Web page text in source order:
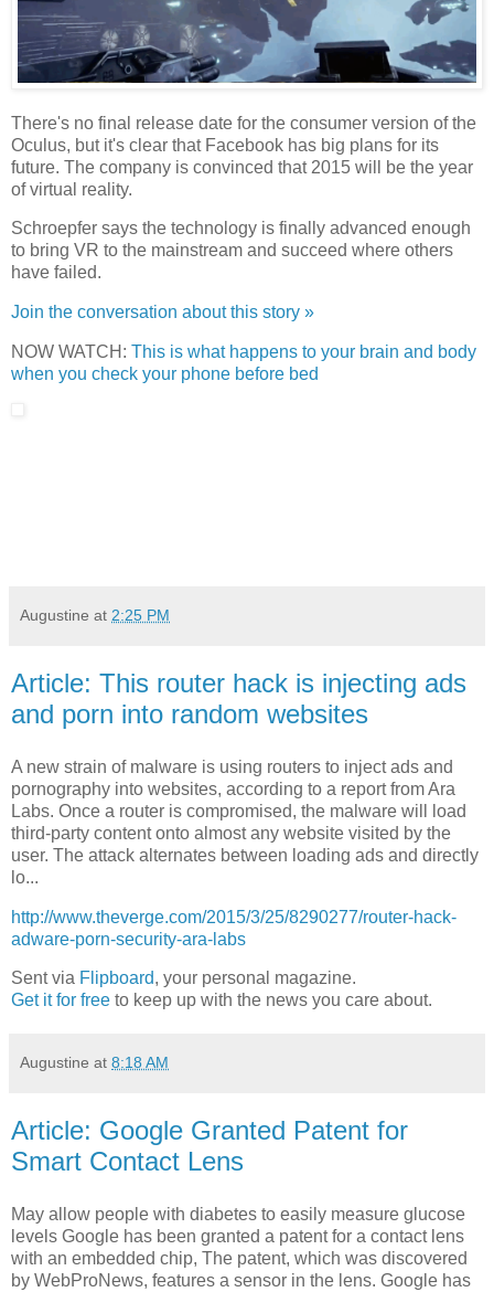
There's no final release date for the consumer version of the
Oculus, but it's clear that Facebook has big plans for its
future. The company is convinced that 2015 will be the year
of virtual reality.
Schroepfer says the technology is finally advanced enough
to bring VR to the mainstream and succeed where others
have failed.
Join the conversation about this story »
NOW WATCH: This is what happens to your brain and body
when you check your phone before bed
Augustine at 2:25 PM
Article: This router hack is injecting ads
and porn into random websites
A new strain of malware is using routers to inject ads and
pornography into websites, according to a report from Ara
Labs. Once a router is compromised, the malware will load
third-party content onto almost any website visited by the
user. The attack alternates between loading ads and directly
lo...
http://www.theverge.com/2015/3/25/8290277/router-hack-
adware-porn-security-ara-labs
Sent via Flipboard, your personal magazine.
Get it for free to keep up with the news you care about.
Augustine at 8:18 AM
Article: Google Granted Patent for
Smart Contact Lens
May allow people with diabetes to easily measure glucose
levels Google has been granted a patent for a contact lens
with an embedded chip, The patent, which was discovered
by WebProNews, features a sensor in the lens. Google has